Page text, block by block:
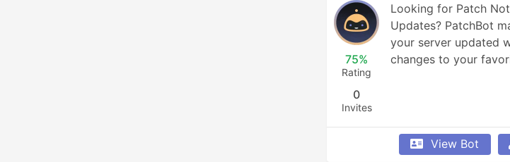
75%
Rating
0
Invites
Looking for Patch
Updates? PatchBot
your server updated
changes to your
View Bot